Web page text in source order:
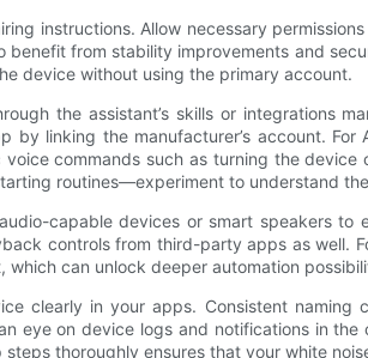
instructions. Allow necessary
from stability improvements and
device without using the primary account.
the assistant’s skills or integrations
by linking the manufacturer’s account.
commands such as turning the
routines—experiment to understand
capable devices or smart speakers
controls from third-party apps as well.
can unlock deeper automation
clearly in your apps. Consistent naming
eye on device logs and notifications in
thoroughly ensures that your white